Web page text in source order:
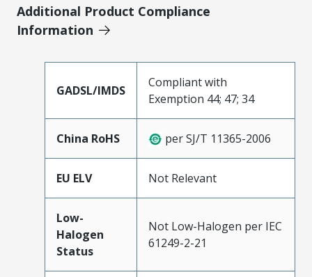
Additional Product Compliance
Information
GADSL/IMDS
Compliant with
Exemption 44; 47; 34
China RoHS per SJ/T 11365-2006
EU ELV Not Relevant
Low-
Halogen
Status
Not Low-Halogen per IEC
61249-2-21